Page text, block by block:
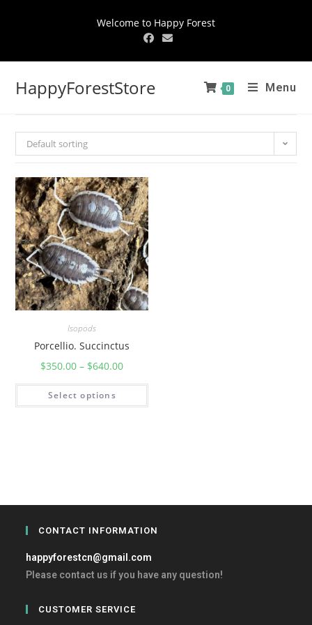
Welcome to Happy Forest
HappyForestStore 0 Menu
Default sorting
Isopods
Porcellio. Succinctus
$350.00 – $640.00
Select options
CONTACT INFORMATION
happyforestcn@gmail.com
Please contact us if you have any question!
CUSTOMER SERVICE